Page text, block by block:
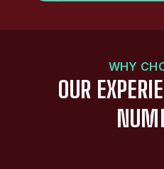
WHY
OUR